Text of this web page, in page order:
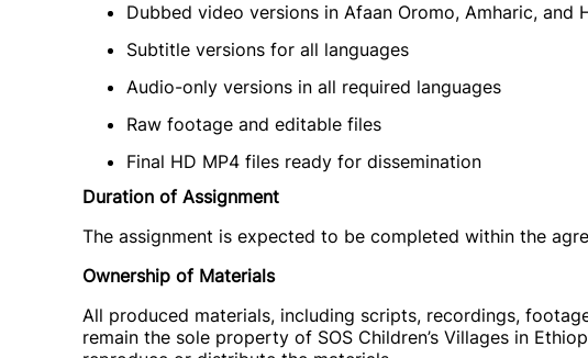
Dubbed video versions in Afaan Oromo, Amharic, and
Subtitle versions for all languages
Audio-only versions in all required languages
Raw footage and editable files
Final HD MP4 files ready for dissemination
Duration of Assignment
The assignment is expected to be completed within the
Ownership of Materials
All produced materials, including scripts, recordings,
remain the sole property of SOS Children’s Villages in